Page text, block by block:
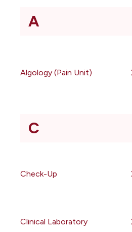
A
Algology (Pain Unit)
C
Check-Up
Clinical Laboratory